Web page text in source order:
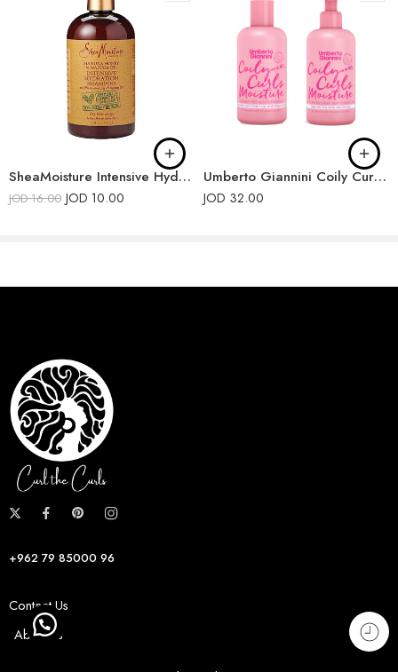
SheaMoisture Intensive Hydration Shampoo
JOD16.00 JOD 10.00
Umberto Giannini Coily Curls Shampoo and Conditioner
JOD 32.00
+962 79 85000 96
Contact Us
About us